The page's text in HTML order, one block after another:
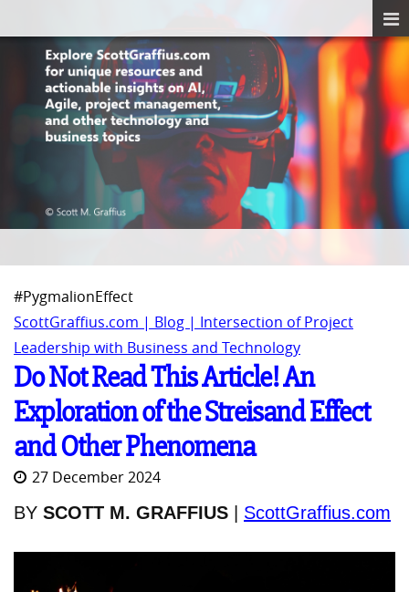
#PygmalionEffect
ScottGraffius.com | Blog | Intersection of Project
Leadership with Business and Technology
Do Not Read This Article! An
Exploration of the Streisand Effect
and Other Phenomena
27 December 2024
BY SCOTT M. GRAFFIUS ScottGraffius.com